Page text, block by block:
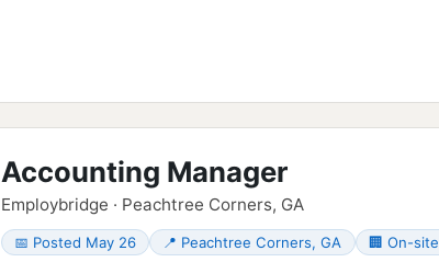
Accounting Manager
Employbridge · Peachtree Corners, GA
📅 Posted May 26 📍 Peachtree Corners, GA 🏢 On-site